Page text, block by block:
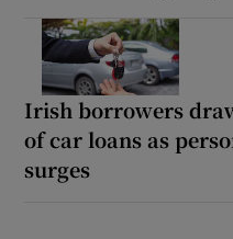
Irish borrowers
of car loans as
surges